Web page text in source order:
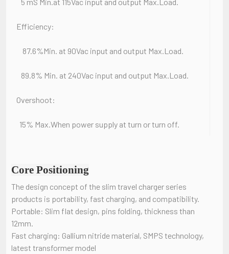
Efficiency:
87.6%Min. at 90Vac input and output Max.Load.
89.8% Min. at 240Vac input and output Max.Load.
Overshoot:
15% Max.When power supply at turn or turn off.
Core Positioning
The design concept of the slim travel charger series
products is portability, fast charging, and compatibility.
Portable: Slim flat design, pins folding, thickness than
12mm.
Fast charging: Gallium nitride material, SMPS technology,
latest transformer model